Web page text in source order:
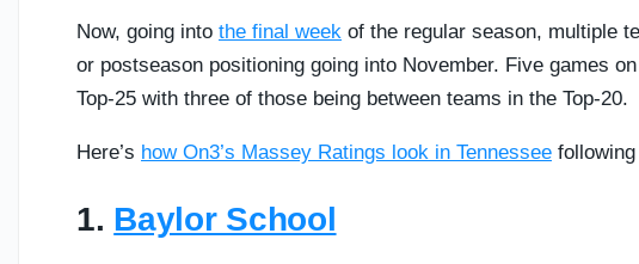
Now, going into the final week of the regular season, multiple
or postseason positioning going into November. Five games on
Top-25 with three of those being between teams in the Top-20.
Here’s how On3’s Massey Ratings look in Tennessee
1. Baylor School